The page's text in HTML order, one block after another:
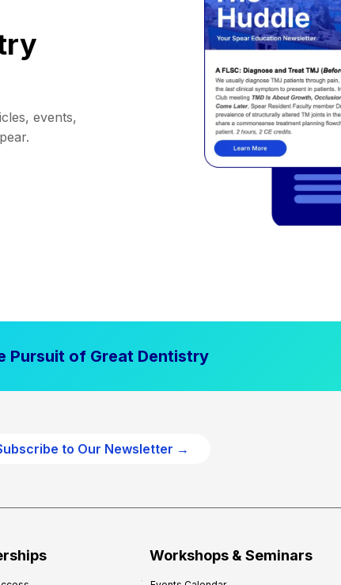
events,
Pursuit of Great Dentistry
to Our Newsletter →
Workshops & Seminars